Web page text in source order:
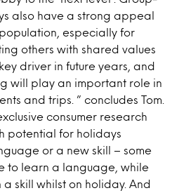
also have a strong appeal
especially for
others with shared values
driver in future years, and
will play an important role in
and trips. ” concludes Tom.
consumer research
potential for holidays
or a new skill – some
to learn a language, while
skill whilst on holiday. And